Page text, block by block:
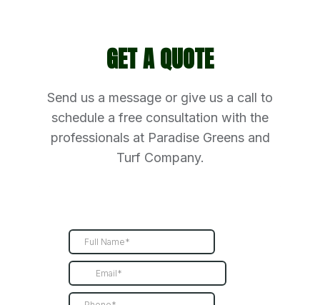
GET A QUOTE
Send us a message or give us a call to
schedule a free consultation with the
professionals at Paradise Greens and
Turf Company.